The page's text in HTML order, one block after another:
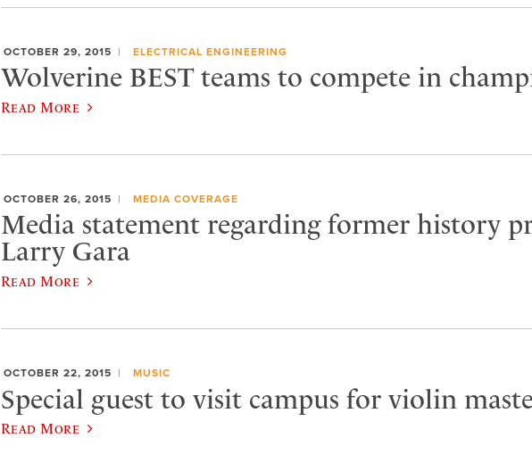
OCTOBER 29, 2015 ELECTRICAL ENGINEERING
Wolverine BEST teams to compete in
Read More
OCTOBER 26, 2015 MEDIA COVERAGE
Media statement regarding former history
Larry Gara
Read More
OCTOBER 22, 2015 MUSIC
Special guest to visit campus for violin
Read More